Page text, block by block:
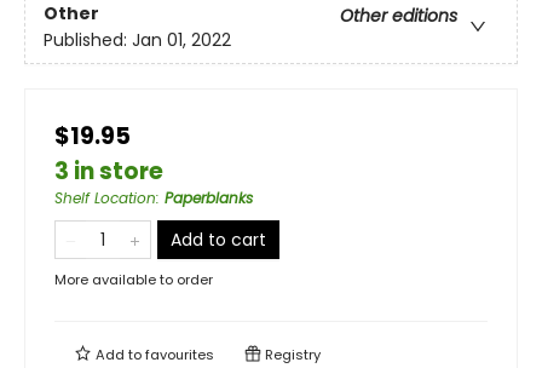
Other
Other editions
Published: Jan 01, 2022
$19.95
3 in store
Shelf Location: Paperblanks
Add to cart
More available to order
Add tofavourites Registry